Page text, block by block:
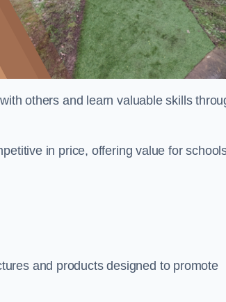
others and learn valuable skills
in price, offering value for
and products designed to promote